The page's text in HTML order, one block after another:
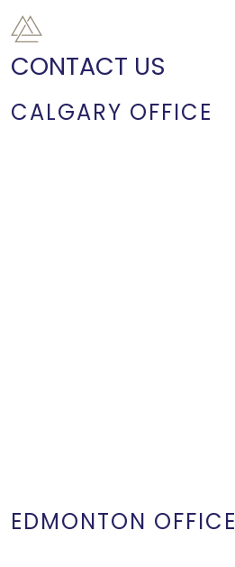
CONTACT US
CALGARY OFFICE
EDMONTON OFFICE